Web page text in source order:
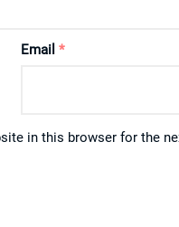
Email *
in this browser for the